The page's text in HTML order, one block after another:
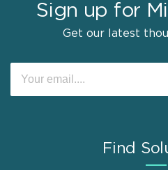
Sign up for
Get our latest
Find